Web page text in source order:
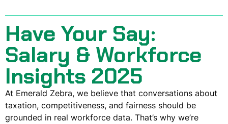
Have Your Say:
Salary & Workforce
Insights 2025
At Emerald Zebra, we believe that conversations about
taxation, competitiveness, and fairness should be
grounded in real workforce data. That’s why we’re